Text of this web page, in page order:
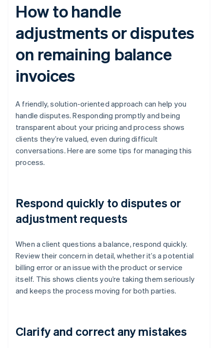
How to handle
adjustments or disputes
on remaining balance
invoices
A friendly, solution-oriented approach can help you
handle disputes. Responding promptly and being
transparent about your pricing and process shows
clients they’re valued, even during difficult
conversations. Here are some tips for managing this
process.
Respond quickly to disputes or
adjustment requests
When a client questions a balance, respond quickly.
Review their concern in detail, whether it’s a potential
billing error or an issue with the product or service
itself. This shows clients you’re taking them seriously
and keeps the process moving for both parties.
Clarify and correct any mistakes